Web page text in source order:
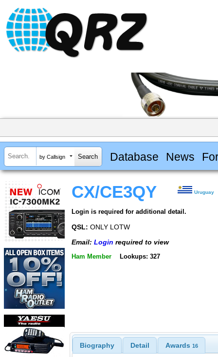
by Callsign Database News
CX/CE3QY Uruguay
Login is required for additional detail.
QSL: ONLY LOTW
Email: Login required to view
Ham Member Lookups: 327
Biography Detail Awards 16